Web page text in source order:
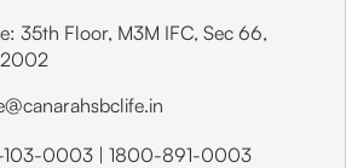
35th Floor, M3M IFC, Sec 66,
103-0003 | 1800-891-0003